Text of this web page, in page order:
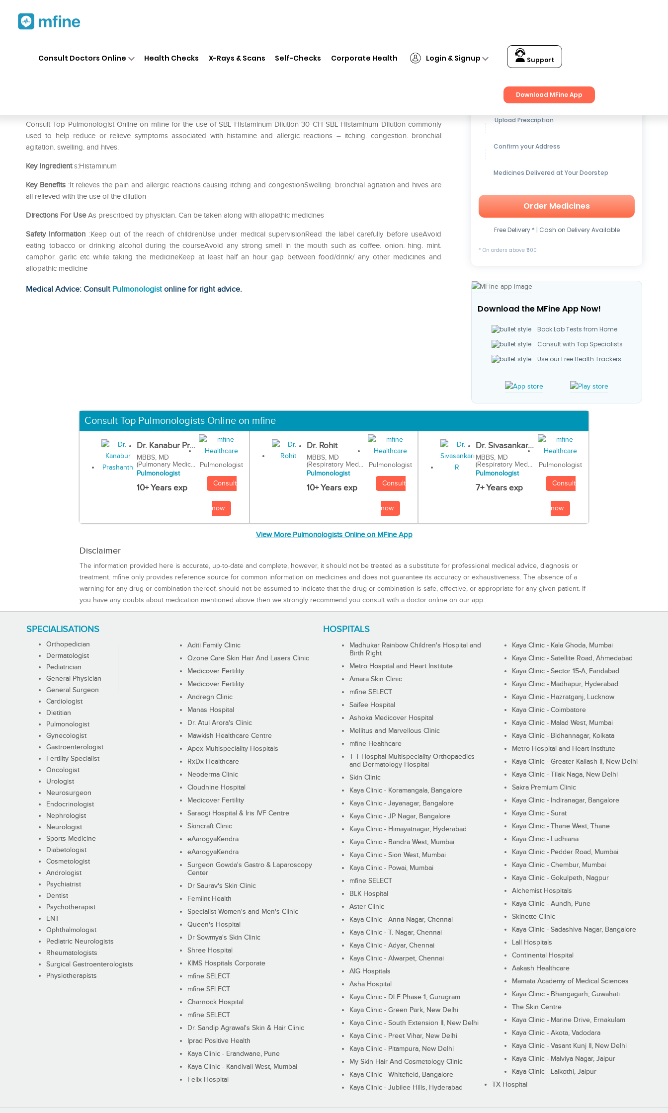
Consult Doctors Online Health Checks X-Rays & Scans Self-Checks Corporate Health Login & Signup Support
Download MFine App
Consult Top Pulmonologist Online on mfine for the use of SBL Histaminum Dilution 30 CH SBL Histaminum Dilution commonly
used to help reduce or relieve symptoms associated with histamine and allergic reactions – itching. congestion. bronchial
agitation. swelling. and hives.
Key Ingredients:Histaminum
Key Benefits:It relieves the pain and allergic reactions causing itching and congestionSwelling. bronchial agitation and hives are
all relieved with the use of the dilution
Directions For UseAs prescribed by physician. Can be taken along with allopathic medicines
Safety Information :Keep out of the reach of childrenUse under medical supervisionRead the label carefully before useAvoid
eating tobacco or drinking alcohol during the courseAvoid any strong smell in the mouth such as coffee. onion. hing. mint.
camphor. garlic etc while taking the medicineKeep at least half an hour gap between food/drink/ any other medicines and
allopathic medicine
Medical Advice: Consult Pulmonologistonline for right advice.
Get up to15% OFFon Medicines
Upload Prescription
Confirm your Address
Medicines Delivered at Your Doorstep
Order Medicines
Free Delivery * | Cash on Delivery Available
* On orders above ₹500
Download the MFine App Now!
Book Lab Tests from Home
Consult with Top Specialists
Use our Free Health Trackers
Consult Top Pulmonologists Online on mfine
Dr. Kanabur Pr...
MBBS, MD
(Pulmonary Medic...
Pulmonologist
10+ Years exp
Pulmonologist
Consult
now
Dr. Rohit
MBBS, MD
(Respiratory Med...
Pulmonologist
10+ Years exp
Pulmonologist
Consult
now
Dr. Sivasankar...
MBBS, MD
(Respiratory Med...
Pulmonologist
7+ Years exp
Pulmonologist
Consult
now
View More Pulmonologists Online on MFine App
Disclaimer
The information provided here is accurate, up-to-date and complete, however, it should not be treated as a substitute for professional medical advice, diagnosis or
treatment. mfine only provides reference source for common information on medicines and does not guarantee its accuracy or exhaustiveness. The absence of a
warning for any drug or combination thereof, should not be assumed to indicate that the drug or combination is safe, effective, or appropriate for any given patient. If
you have any doubts about medication mentioned above then we strongly recommend you consult with a doctor online on our app.
SPECIALISATIONS
Orthopedician
Dermatologist
Pediatrician
General Physician
General Surgeon
Cardiologist
Dietitian
Pulmonologist
Gynecologist
Gastroenterologist
Fertility Specialist
Oncologist
Urologist
Neurosurgeon
Endocrinologist
Nephrologist
Neurologist
Sports Medicine
Diabetologist
Cosmetologist
Andrologist
Psychiatrist
Dentist
Psychotherapist
ENT
Ophthalmologist
Pediatric Neurologists
Rheumatologists
Surgical Gastroenterologists
Physiotherapists
HOSPITALS
Aditi Family Clinic
Ozone Care Skin Hair And Lasers Clinic
Medicover Fertility
Medicover Fertility
Andregn Clinic
Manas Hospital
Dr. Atul Arora's Clinic
Mawkish Healthcare Centre
Apex Multispeciality Hospitals
RxDx Healthcare
Neoderma Clinic
Cloudnine Hospital
Medicover Fertility
Saraogi Hospital & Iris IVF Centre
Skincraft Clinic
eAarogyaKendra
eAarogyaKendra
Surgeon Gowda's Gastro & Laparoscopy
Center
Dr Saurav's Skin Clinic
Femiint Health
Specialist Women's and Men's Clinic
Queen's Hospital
Dr Sowmya's Skin Clinic
Shree Hospital
KIMS Hospitals Corporate
mfine SELECT
mfine SELECT
Charnock Hospital
mfine SELECT
Dr. Sandip Agrawal's Skin & Hair Clinic
Iprad Positive Health
Kaya Clinic - Erandwane, Pune
Kaya Clinic - Kandivali West, Mumbai
Felix Hospital
Madhukar Rainbow Children's Hospital and
Birth Right
Metro Hospital and Heart Institute
Amara Skin Clinic
mfine SELECT
Saifee Hospital
Ashoka Medicover Hospital
Mellitus and Marvellous Clinic
mfine Healthcare
T T Hospital Multispeciality Orthopaedics
and Dermatology Hospital
Skin Clinic
Kaya Clinic - Koramangala, Bangalore
Kaya Clinic - Jayanagar, Bangalore
Kaya Clinic - JP Nagar, Bangalore
Kaya Clinic - Himayatnagar, Hyderabad
Kaya Clinic - Bandra West, Mumbai
Kaya Clinic - Sion West, Mumbai
Kaya Clinic - Powai, Mumbai
mfine SELECT
BLK Hospital
Aster Clinic
Kaya Clinic - Anna Nagar, Chennai
Kaya Clinic - T. Nagar, Chennai
Kaya Clinic - Adyar, Chennai
Kaya Clinic - Alwarpet, Chennai
AIG Hospitals
Asha Hospital
Kaya Clinic - DLF Phase 1, Gurugram
Kaya Clinic - Green Park, New Delhi
Kaya Clinic - South Extension II, New Delhi
Kaya Clinic - Preet Vihar, New Delhi
Kaya Clinic - Pitampura, New Delhi
My Skin Hair And Cosmetology Clinic
Kaya Clinic - Whitefield, Bangalore
Kaya Clinic - Jubilee Hills, Hyderabad
Kaya Clinic - Kala Ghoda, Mumbai
Kaya Clinic - Satellite Road, Ahmedabad
Kaya Clinic - Sector 15-A, Faridabad
Kaya Clinic - Madhapur, Hyderabad
Kaya Clinic - Hazratganj, Lucknow
Kaya Clinic - Coimbatore
Kaya Clinic - Malad West, Mumbai
Kaya Clinic - Bidhannagar, Kolkata
Metro Hospital and Heart Institute
Kaya Clinic - Greater Kailash II, New Delhi
Kaya Clinic - Tilak Naga, New Delhi
Sakra Premium Clinic
Kaya Clinic - Indiranagar, Bangalore
Kaya Clinic - Surat
Kaya Clinic - Thane West, Thane
Kaya Clinic - Ludhiana
Kaya Clinic - Pedder Road, Mumbai
Kaya Clinic - Chembur, Mumbai
Kaya Clinic - Gokulpeth, Nagpur
Alchemist Hospitals
Kaya Clinic - Aundh, Pune
Skinette Clinic
Kaya Clinic - Sadashiva Nagar, Bangalore
Lall Hospitals
Continental Hospital
Aakash Healthcare
Mamata Academy of Medical Sciences
Kaya Clinic - Bhangagarh, Guwahati
The Skin Centre
Kaya Clinic - Marine Drive, Ernakulam
Kaya Clinic - Akota, Vadodara
Kaya Clinic - Vasant Kunj II, New Delhi
Kaya Clinic - Malviya Nagar, Jaipur
Kaya Clinic - Lalkothi, Jaipur
TX Hospital